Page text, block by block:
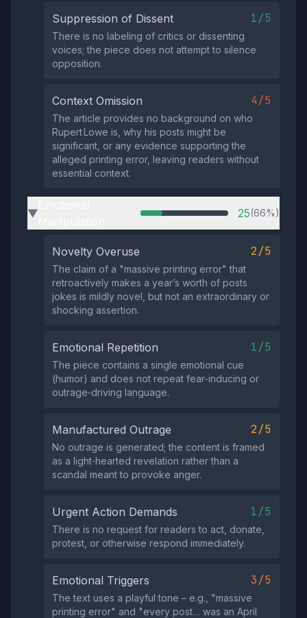
Suppression of Dissent 1/5
There is no labeling of critics or dissenting
voices; the piece does not attempt to silence
opposition.
Context Omission 4/5
The article provides no background on who
Rupert Lowe is, why his posts might be
significant, or any evidence supporting the
alleged printing error, leaving readers without
essential context.
▶ 25(66%)
Novelty Overuse 2/5
The claim of a "massive printing error" that
retroactively makes a year’s worth of posts
jokes is mildly novel, but not an extraordinary or
shocking assertion.
Emotional Repetition 1/5
The piece contains a single emotional cue
(humor) and does not repeat fear‑inducing or
outrage‑driving language.
Manufactured Outrage 2/5
No outrage is generated; the content is framed
as a light‑hearted revelation rather than a
scandal meant to provoke anger.
Urgent Action Demands 1/5
There is no request for readers to act, donate,
protest, or otherwise respond immediately.
Emotional Triggers 3/5
The text uses a playful tone – e.g., "massive
printing error" and "every post… was an April